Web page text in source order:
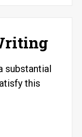
substantial
this